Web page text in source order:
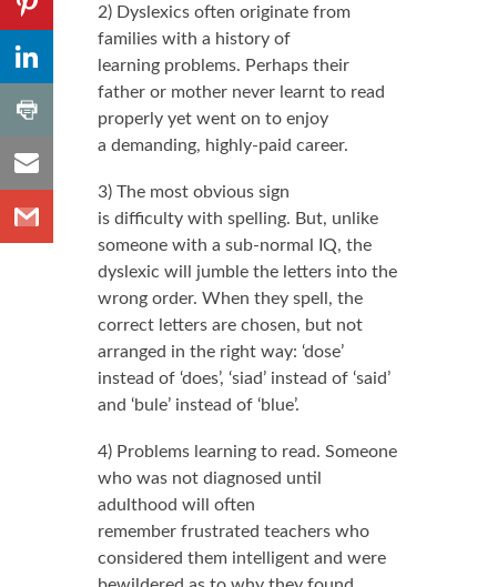
2) Dyslexics often originate from
families with a history of
learning problems. Perhaps their
father or mother never learnt to read
properly yet went on to enjoy
a demanding, highly-paid career.
3) The most obvious sign
is difficulty with spelling. But, unlike
someone with a sub-normal IQ, the
dyslexic will jumble the letters into the
wrong order. When they spell, the
correct letters are chosen, but not
arranged in the right way: ‘dose’
instead of ‘does’, ‘siad’ instead of ‘said’
and ‘bule’ instead of ‘blue’.
4) Problems learning to read. Someone
who was not diagnosed until
adulthood will often
remember frustrated teachers who
considered them intelligent and were
Number
LinkedIn
Number
Share
Print
Share